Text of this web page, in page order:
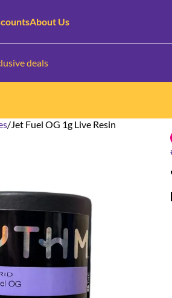
About Us
deals
/Jet Fuel OG 1g Live Resin